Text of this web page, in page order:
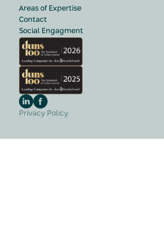
Areas of Expertise
Contact
Social Engagment
Privacy Policy